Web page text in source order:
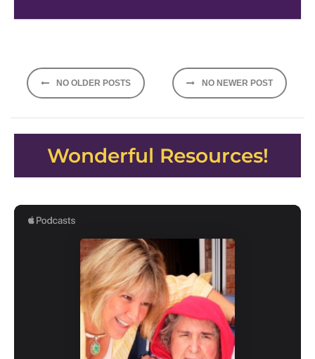
Posts
navigation
NO OLDER POSTS NO NEWER POST
Wonderful Resources!